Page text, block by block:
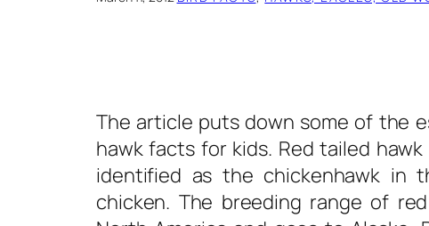
The article puts down some of the
hawk factsfor kids. Red tailed
identified as the chickenhawk in
chicken. The breeding range of